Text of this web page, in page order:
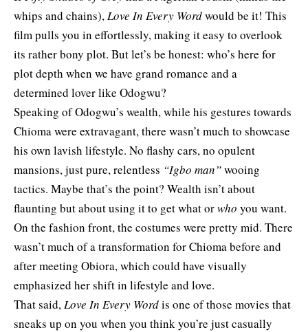
whips and chains),Love In Every Wordwould be it! This
film pulls you in effortlessly, making it easy to overlook
its rather bony plot. But let’s be honest: who’s here for
plot depth when we have grand romance and a
determined lover like Odogwu?
Speaking of Odogwu’s wealth, while his gestures towards
Chioma were extravagant, there wasn’t much to showcase
his own lavish lifestyle. No flashy cars, no opulent
mansions, just pure, relentless “Igbo man”wooing
tactics. Maybe that’s the point? Wealth isn’t about
flaunting but about using it to get what orwho you want.
On the fashion front, the costumes were pretty mid. There
wasn’t much of a transformation for Chioma before and
after meeting Obiora, which could have visually
emphasized her shift in lifestyle and love.
That said,Love In Every Wordis one of those movies that
sneaks up on you when you think you’re just casually